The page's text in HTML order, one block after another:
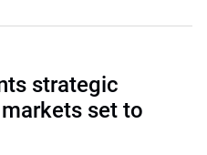
strategic
set to